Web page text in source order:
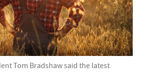
Tom Bradshaw said the latest